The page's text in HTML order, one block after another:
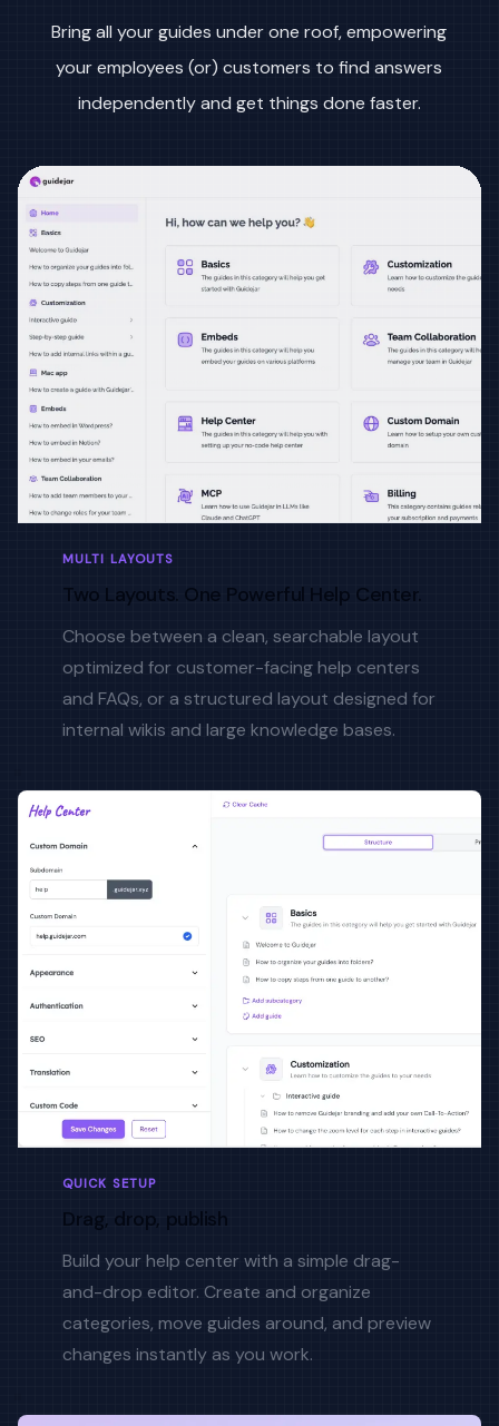
Bring all your guides under one roof, empowering
your employees (or) customers to find answers
independently and get things done faster.
MULTI LAYOUTS
Two Layouts. One Powerful Help Center.
Choose between a clean, searchable layout
optimized for customer-facing help centers
and FAQs, or a structured layout designed for
internal wikis and large knowledge bases.
QUICK SETUP
Drag, drop, publish
Build your help center with a simple drag-
and-drop editor. Create and organize
categories, move guides around, and preview
changes instantly as you work.